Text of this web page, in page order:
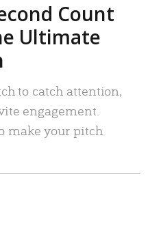
Count
Ultimate
to catch attention,
engagement.
make your pitch